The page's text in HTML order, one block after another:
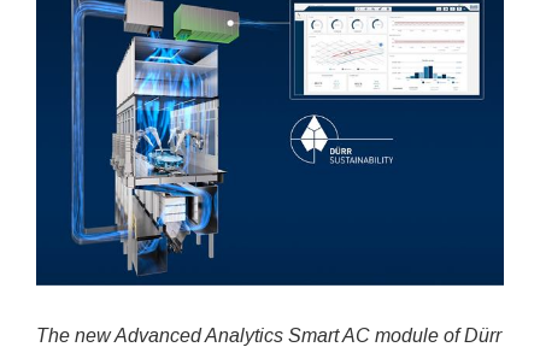
The new Advanced Analytics Smart AC module of Dürr